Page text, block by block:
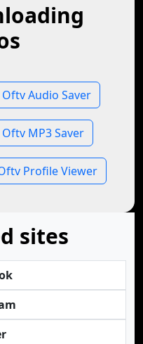
Oftv Audio Saver
Oftv MP3 Saver
Profile Viewer
sites